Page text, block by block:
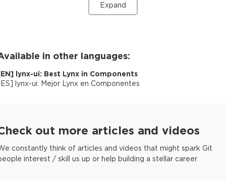
Expand
in other languages:
EN] lynx-ui: Best Lynx in Components
ES] lynx-ui: Mejor Lynx en Componentes
out more articles and videos
constantly think of articles and videos that might spark Git
interest / skill us up or help building a stellar career